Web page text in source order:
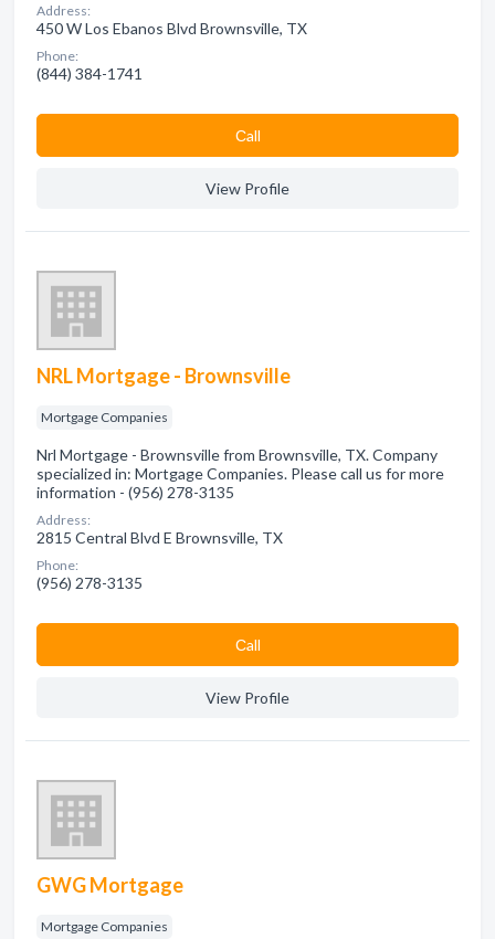
Address:
450 W Los Ebanos Blvd Brownsville, TX
Phone:
(844) 384-1741
Сall
View Profile
NRL Mortgage - Brownsville
Mortgage Companies
Nrl Mortgage - Brownsville from Brownsville, TX. Company
specialized in: Mortgage Companies. Please call us for more
information - (956) 278-3135
Address:
2815 Central Blvd E Brownsville, TX
Phone:
(956) 278-3135
Сall
View Profile
GWG Mortgage
Mortgage Companies